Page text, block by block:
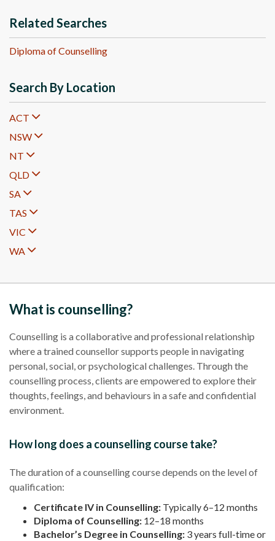
Related Searches
Diploma of Counselling
Search By Location
ACT
NSW
NT
QLD
SA
TAS
VIC
WA
What is counselling?
Counselling is a collaborative and professional relationship
where a trained counsellor supports people in navigating
personal, social, or psychological challenges. Through the
counselling process, clients are empowered to explore their
thoughts, feelings, and behaviours in a safe and confidential
environment.
How long does a counselling course take?
The duration of a counselling course depends on the level of
qualification:
Certificate IV in Counselling: Typically 6–12 months
Diploma of Counselling: 12–18 months
Bachelor’s Degree in Counselling: 3 years full-time or